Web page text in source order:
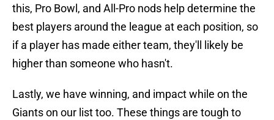
this, Pro Bowl, and All-Pro nods help determine the
best players around the league at each position, so
if a player has made either team, they'll likely be
higher than someone who hasn't.
Lastly, we have winning, and impact while on the
Giants on our list too. These things are tough to